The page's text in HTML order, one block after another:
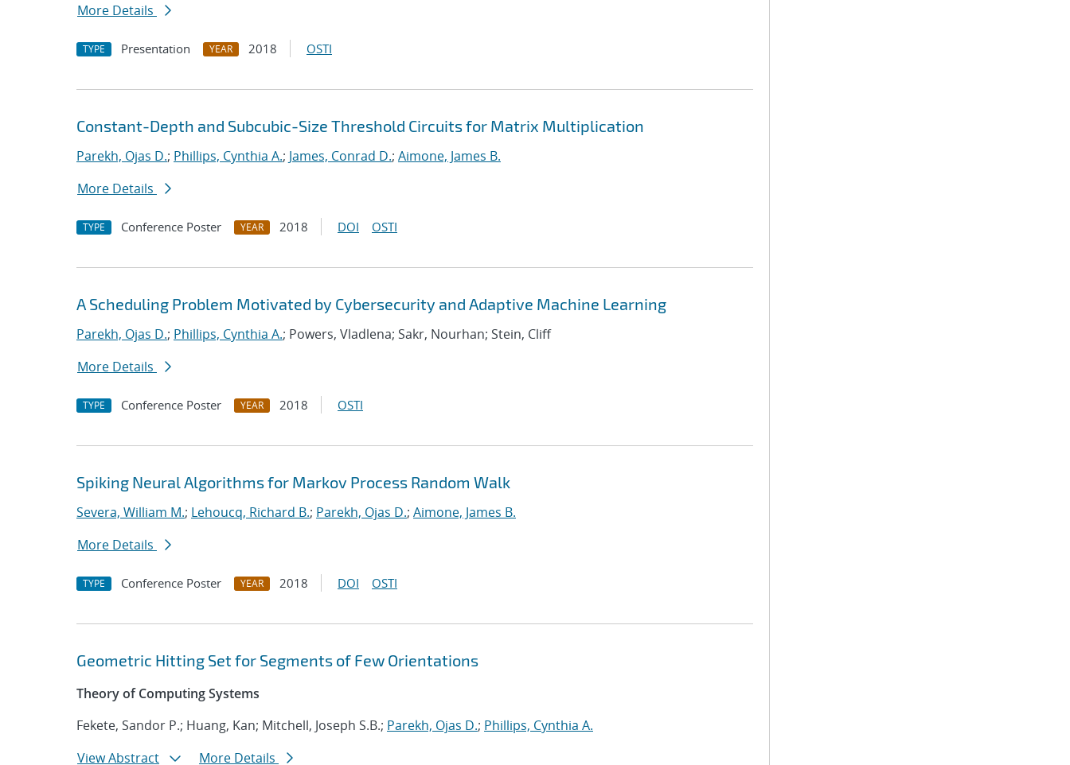
More Details
TYPE Presentation YEAR 2018 OSTI
Constant-Depth and Subcubic-Size Threshold Circuits for Matrix Multiplication
Parekh, Ojas D.; Phillips, Cynthia A.; James, Conrad D.; Aimone, James B.
More Details
TYPE Conference Poster YEAR 2018 DOI OSTI
A Scheduling Problem Motivated by Cybersecurity and Adaptive Machine Learning
Parekh, Ojas D.; Phillips, Cynthia A.; Powers, Vladlena; Sakr, Nourhan; Stein, Cliff
More Details
TYPE Conference Poster YEAR 2018 OSTI
Spiking Neural Algorithms for Markov Process Random Walk
Severa, William M.; Lehoucq, Richard B.; Parekh, Ojas D.; Aimone, James B.
More Details
TYPE Conference Poster YEAR 2018 DOI OSTI
Geometric Hitting Set for Segments of Few Orientations
Theory of Computing Systems
Fekete, Sandor P.; Huang, Kan; Mitchell, Joseph S.B.; Parekh, Ojas D.; Phillips, Cynthia A.
View Abstract
More Details